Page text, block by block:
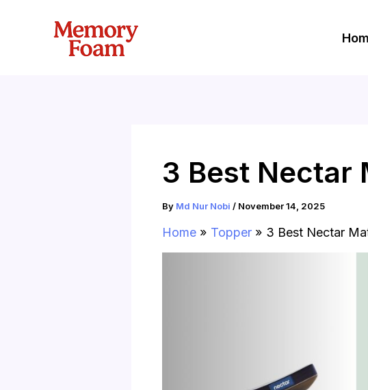
3 Best Nectar
By Md Nur Nobi / November 14, 2025
Home Topper 3 Best Nectar